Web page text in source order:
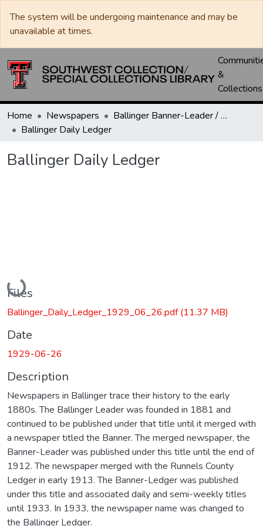
The system will be undergoing maintenance and may be
unavailable at times.
&
Collections
Home Newspapers
Ballinger Banner-Leader / Banner-Ledger / Ledger
Ballinger Daily Ledger
Ballinger Daily Ledger
Loading...
Files
Ballinger_Daily_Ledger_1929_06_26.pdf(11.37 MB)
Date
1929-06-26
Description
Newspapers in Ballinger trace their history to the early
1880s. The Ballinger Leader was founded in 1881 and
continued to be published under that title until it merged with
a newspaper titled the Banner. The merged newspaper, the
Banner-Leader was published under this title until the end of
1912. The newspaper merged with the Runnels County
Ledger in early 1913. The Banner-Ledger was published
under this title and associated daily and semi-weekly titles
until 1933. In 1933, the newspaper name was changed to
the Ballinger Ledger.